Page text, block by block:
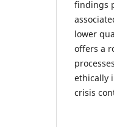
findings
lower
offers a
ethically
crisis